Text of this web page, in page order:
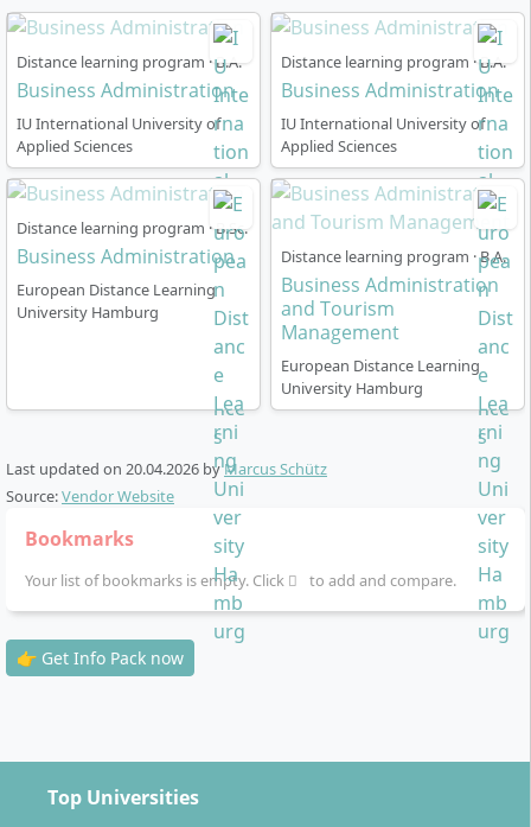
abroad
The English-language portion of the programme
accounts for around 52 ECTS (28.8%).
How is the course of study organised in the
distance learning programme?
The programme is designed as flexible distance
learning, which can be optimally combined with work
and other commitments. You can start at any time and
organise your studies at your own pace. The standard
period of study is 36 or 48 months, with a free
extension of 18 or 24 months respectively.
Self-study with multimedia materials:
booklets, digital units, audios, webinars and
learning apps are available to you at all times
Examinations:Take them flexibly online monthly
or at one of the 10 nationwide examination
tutors with quick response times as well as AI-
supported assistance through the learning
companion KILEA
Distance learning program · B.A.
Business Administration
IU International University of
Applied Sciences
Distance learning program · B.A.
Business Administration
IU International University of
Applied Sciences
Distance learning program · B.Sc.
Business Administration
European Distance Learning
University Hamburg
Distance learning program · B.A.
Business Administration
and Tourism
Management
European Distance Learning
University Hamburg
Last updated on 20.04.2026 byMarcus Schütz
Source:Vendor Website
Bookmarks
Your list of bookmarks is empty. Click to add and compare.
👉 Get Info Pack now
Top Universities